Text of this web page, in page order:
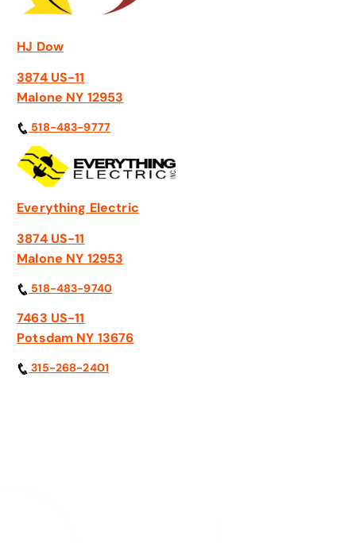
HJ Dow
3874 US-11
Malone NY 12953
518-483-9777
Everything Electric
3874 US-11
Malone NY 12953
518-483-9740
7463 US-11
Potsdam NY 13676
315-268-2401